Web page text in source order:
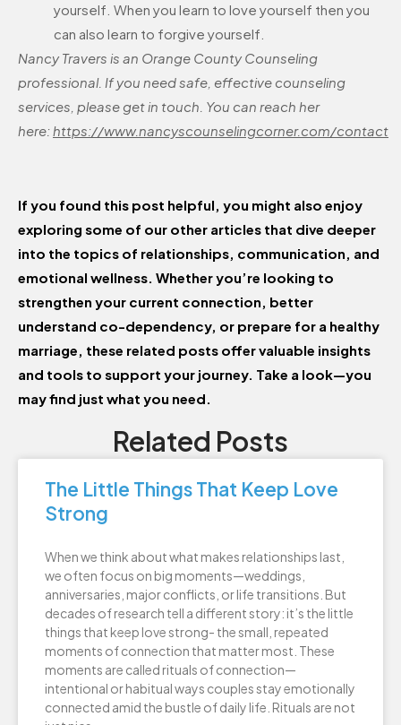
yourself. When you learn to love yourself then you
can also learn to forgive yourself.
Nancy Travers is an Orange County Counseling
professional. If you need safe, effective counseling
services, please get in touch. You can reach her
here:https://www.nancyscounselingcorner.com/contact
If you found this post helpful, you might also enjoy
exploring some of our other articles that dive deeper
into the topics of relationships, communication, and
emotional wellness. Whether you’re looking to
strengthen your current connection, better
understand co-dependency, or prepare for a healthy
marriage, these related posts offer valuable insights
and tools to support your journey. Take a look—you
may find just what you need.
Related Posts
The Little Things That Keep Love
Strong
When we think about what makes relationships last,
we often focus on big moments—weddings,
anniversaries, major conflicts, or life transitions. But
decades of research tell a different story: it’s the little
things that keep love strong- the small, repeated
moments of connection that matter most. These
moments are called rituals of connection—
intentional or habitual ways couples stay emotionally
connected amid the bustle of daily life. Rituals are not